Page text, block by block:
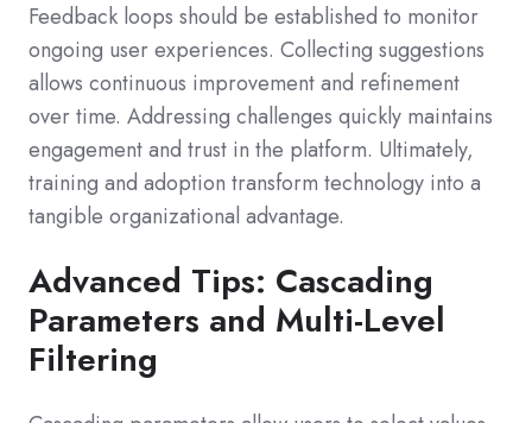
Feedback loops should be established to monitor
ongoing user experiences. Collecting suggestions
allows continuous improvement and refinement
over time. Addressing challenges quickly maintains
engagement and trust in the platform. Ultimately,
training and adoption transform technology into a
tangible organizational advantage.
Advanced Tips: Cascading
Parameters and Multi-Level
Filtering